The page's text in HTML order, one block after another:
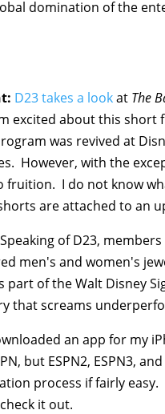
domination of the
D23 takes a lookat The
excited about this short
was revived at
However, with the
fruition. I do not know
are attached to an
Speaking of D23,
men's and women's
part of the Walt Disney
that screams
an app for my
but ESPN2, ESPN3,
process if fairly
it out.